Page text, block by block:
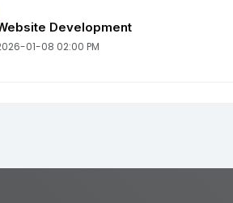
Development
01-08 02:00 PM